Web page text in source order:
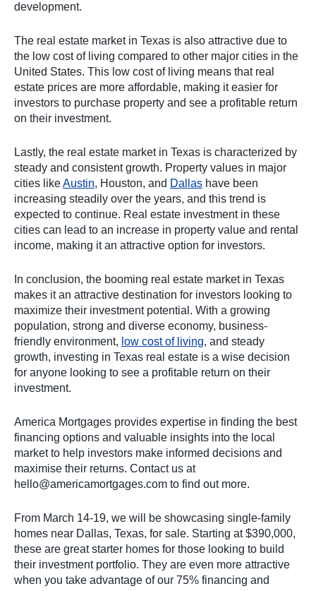
development.
The real estate market in Texas is also attractive due to
the low cost of living compared to other major cities in the
United States. This low cost of living means that real
estate prices are more affordable, making it easier for
investors to purchase property and see a profitable return
on their investment.
Lastly, the real estate market in Texas is characterized by
steady and consistent growth. Property values in major
cities likeAustin, Houston, and Dallas have been
increasing steadily over the years, and this trend is
expected to continue. Real estate investment in these
cities can lead to an increase in property value and rental
income, making it an attractive option for investors.
In conclusion, the booming real estate market in Texas
makes it an attractive destination for investors looking to
maximize their investment potential. With a growing
population, strong and diverse economy, business-
friendly environment, low cost of living, and steady
growth, investing in Texas real estate is a wise decision
for anyone looking to see a profitable return on their
investment.
America Mortgages provides expertise in finding the best
financing options and valuable insights into the local
market to help investors make informed decisions and
maximise their returns. Contact us at
hello@americamortgages.com to find out more.
From March 14-19, we will be showcasing single-family
homes near Dallas, Texas, for sale. Starting at $390,000,
these are great starter homes for those looking to build
their investment portfolio. They are even more attractive
when you take advantage of our 75% financing and